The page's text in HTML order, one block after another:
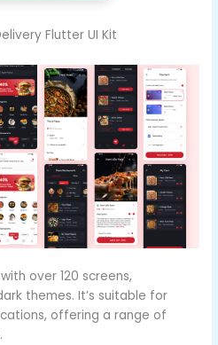
Flutter UI Kit
over 120 screens,
themes. It’s suitable for
offering a range of